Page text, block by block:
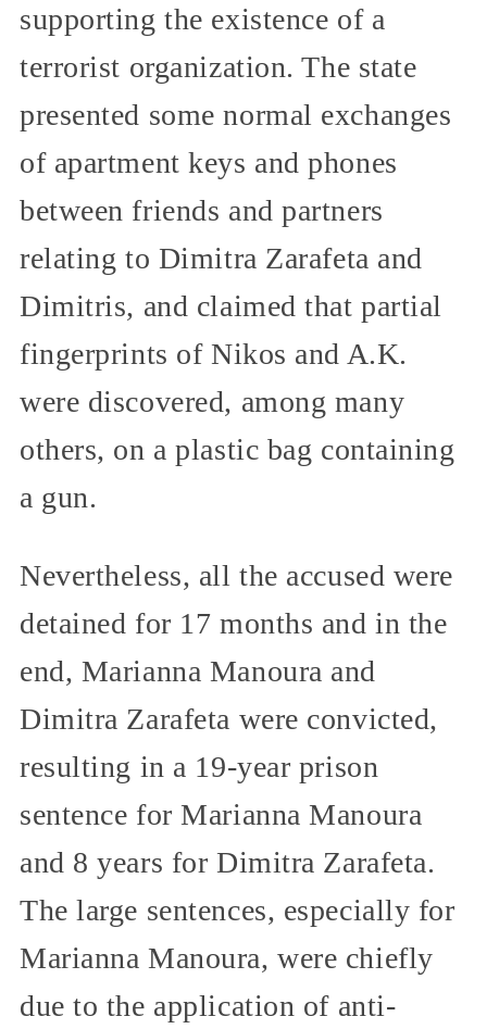
supporting the existence of a
terrorist organization. The state
presented some normal exchanges
of apartment keys and phones
between friends and partners
relating to Dimitra Zarafeta and
Dimitris, and claimed that partial
fingerprints of Nikos and A.K.
were discovered, among many
others, on a plastic bag containing
a gun.
Nevertheless, all the accused were
detained for 17 months and in the
end, Marianna Manoura and
Dimitra Zarafeta were convicted,
resulting in a 19-year prison
sentence for Marianna Manoura
and 8 years for Dimitra Zarafeta.
The large sentences, especially for
Marianna Manoura, were chiefly
due to the application of anti-